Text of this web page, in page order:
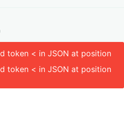
token < in JSON at position
token < in JSON at position